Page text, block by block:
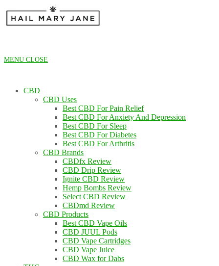
content
MENU CLOSE
CBD
CBD Uses
Best CBD For Pain Relief
Best CBD For Anxiety And Depression
Best CBD For Sleep
Best CBD For Diabetes
Best CBD For Arthritis
CBD Brands
CBDfx Review
CBD Drip Review
Ignite CBD Review
Hemp Bombs Review
Select CBD Review
CBDmd Review
CBD Products
Best CBD Vape Oils
CBD JUUL Pods
CBD Vape Cartridges
CBD Vape Juice
CBD Wax for Dabs